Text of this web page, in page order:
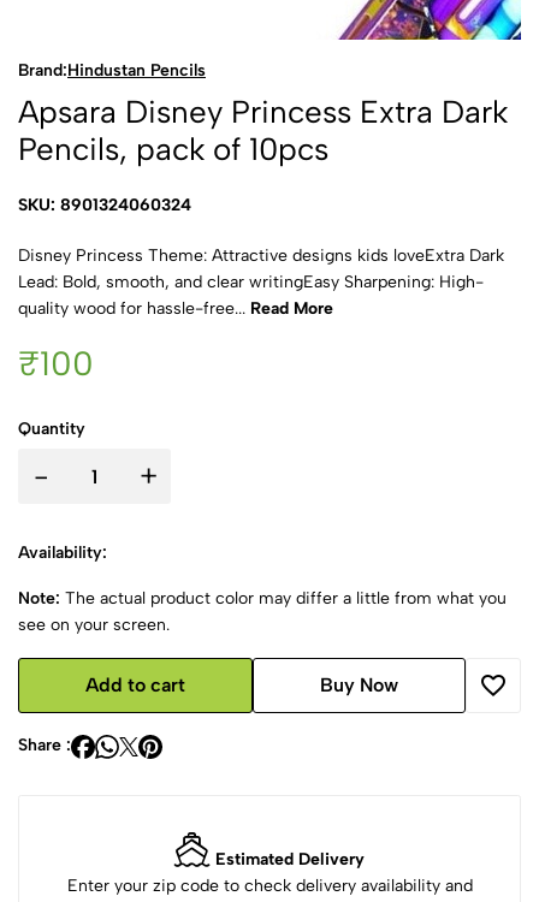
Brand:Hindustan Pencils
Apsara Disney Princess Extra Dark
Pencils, pack of 10pcs
SKU: 8901324060324
Disney Princess Theme: Attractive designs kids loveExtra Dark
Lead: Bold, smooth, and clear writingEasy Sharpening: High-
quality wood for hassle-free... Read More
₹100
Quantity
- +
Availability:
Note: The actual product color may differ a little from what you
see on your screen.
Add to cart Buy Now
Share :
Estimated Delivery
Enter your zip code to check delivery availability and